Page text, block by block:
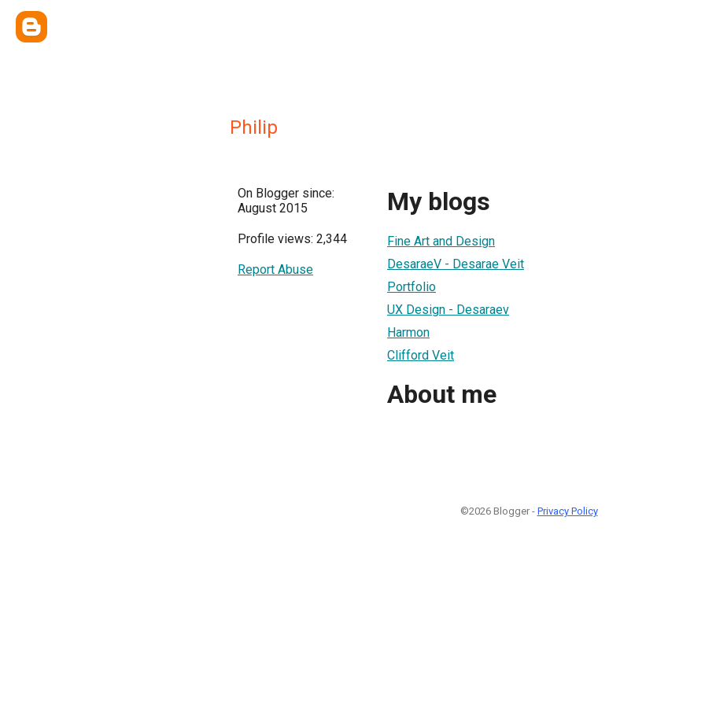
Philip
On Blogger since:
August 2015
Profile views: 2,344
Report Abuse
My blogs
Fine Art and Design
DesaraeV - Desarae Veit
Portfolio
UX Design - Desaraev
Harmon
Clifford Veit
About me
©2026 Blogger - Privacy Policy